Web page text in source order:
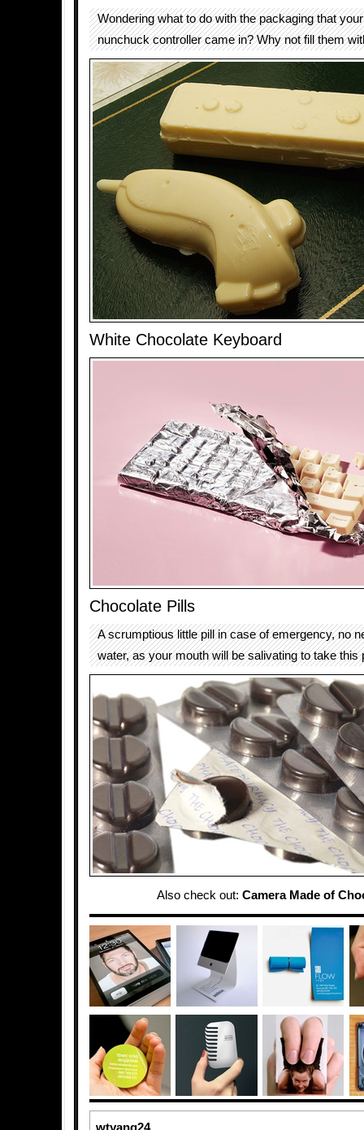
Wondering what to do with the packaging that
nunchuck controller came in? Why not fill them
White Chocolate Keyboard
Chocolate Pills
A scrumptious little pill in case of emergency, no
water, as your mouth will be salivating to take this
Also check out: Camera Made of